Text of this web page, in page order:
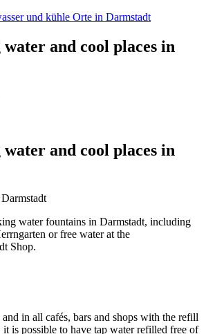
and cool places in
and cool places in
water fountains in Darmstadt, including
or free water at the
Shop.
in all cafés, bars and shops with the refill
is possible to have tap water refilled free of